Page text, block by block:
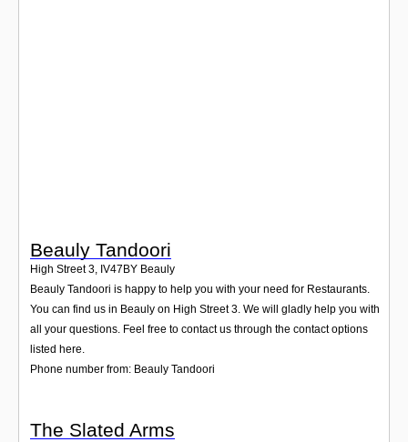
Beauly Tandoori
High Street 3, IV47BY Beauly
Beauly Tandoori is happy to help you with your need for Restaurants.
You can find us in Beauly on High Street 3. We will gladly help you with
all your questions. Feel free to contact us through the contact options
listed here.
Phone number from: Beauly Tandoori
The Slated Arms